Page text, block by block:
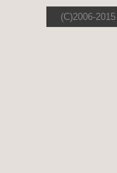
(C)2006-2015